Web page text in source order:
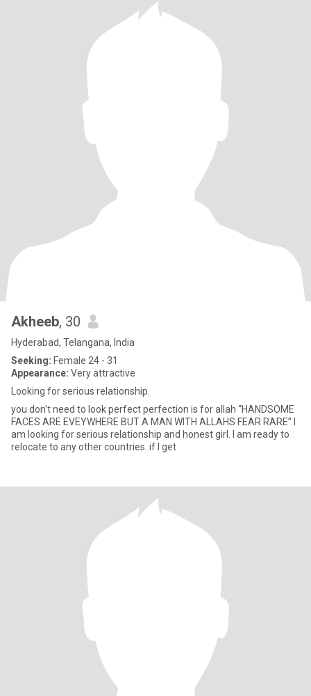
Akheeb, 30
Hyderabad, Telangana, India
Seeking: Female 24 - 31
Appearance: Very attractive
Looking for serious relationship.
you don't need to look perfect perfection is for allah “HANDSOME
FACES ARE EVEYWHERE BUT A MAN WITH ALLAHS FEAR RARE” I
am looking for serious relationship and honest girl. I am ready to
relocate to any other countries. if I get